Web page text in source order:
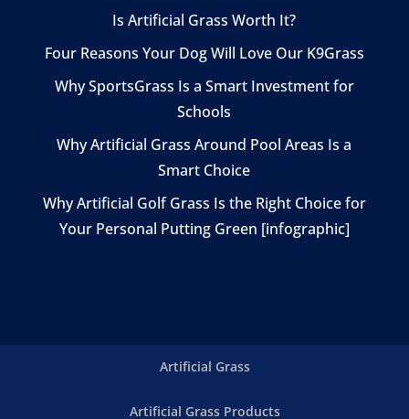
Is Artificial Grass Worth It?
Four Reasons Your Dog Will Love Our K9Grass
Why SportsGrass Is a Smart Investment for
Schools
Why Artificial Grass Around Pool Areas Is a
Smart Choice
Why Artificial Golf Grass Is the Right Choice for
Your Personal Putting Green [infographic]
Artificial Grass
Artificial Grass Products